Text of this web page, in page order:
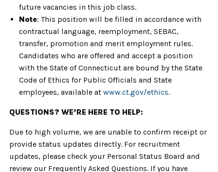
future vacancies in this job class.
Note: This position will be filled in accordance with
contractual language, reemployment, SEBAC,
transfer, promotion and merit employment rules.
Candidates who are offered and accept a position
with the State of Connecticut are bound by the State
Code of Ethics for Public Officials and State
employees, available at www.ct.gov/ethics.
QUESTIONS? WE’RE HERE TO HELP:
Due to high volume, we are unable to confirm receipt or
provide status updates directly. For recruitment
updates, please check your Personal Status Board and
review our Frequently Asked Questions. If you have